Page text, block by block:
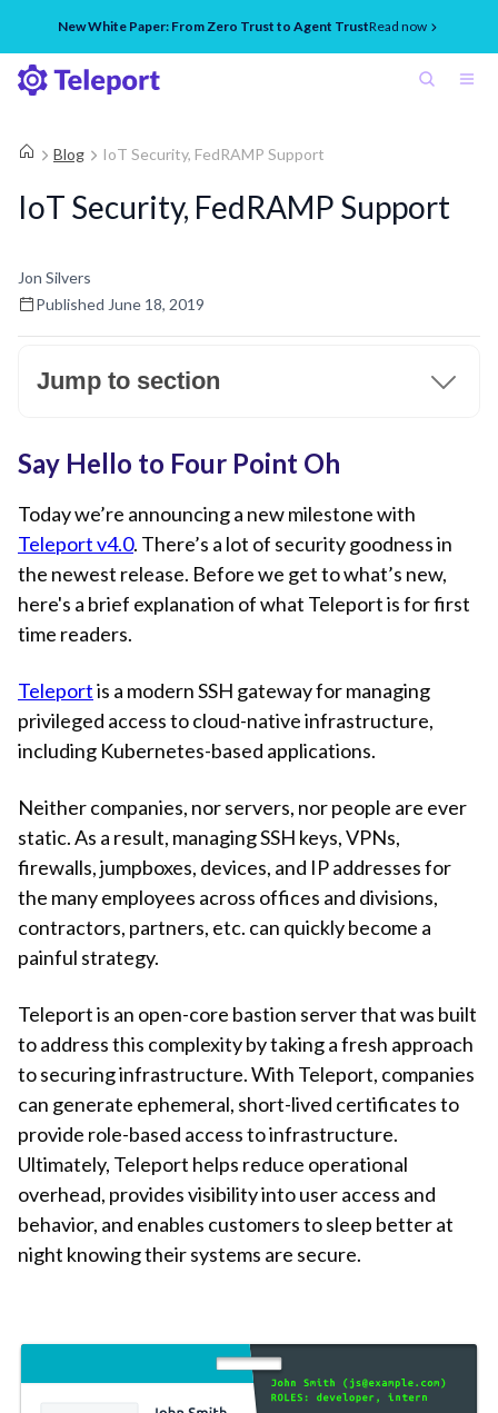
New White Paper: From Zero Trust to Agent TrustRead now
Blog IoT Security, FedRAMP Support
IoT Security, FedRAMP Support
Jon Silvers
Published June 18, 2019
Jump to section
Say Hello to Four Point Oh
Today we’re announcing a new milestone with
Teleport v4.0. There’s a lot of security goodness in
the newest release. Before we get to what’s new,
here's a brief explanation of what Teleport is for first
time readers.
Teleportis a modern SSH gateway for managing
privileged access to cloud-native infrastructure,
including Kubernetes-based applications.
Neither companies, nor servers, nor people are ever
static. As a result, managing SSH keys, VPNs,
firewalls, jumpboxes, devices, and IP addresses for
the many employees across offices and divisions,
contractors, partners, etc. can quickly become a
painful strategy.
Teleport is an open-core bastion server that was built
to address this complexity by taking a fresh approach
to securing infrastructure. With Teleport, companies
can generate ephemeral, short-lived certificates to
provide role-based access to infrastructure.
Ultimately, Teleport helps reduce operational
overhead, provides visibility into user access and
behavior, and enables customers to sleep better at
night knowing their systems are secure.